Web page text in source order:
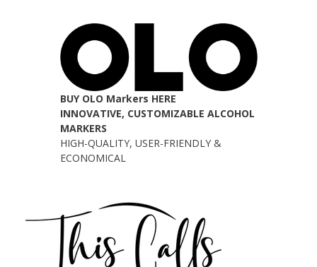
BUY OLO Markers HERE
INNOVATIVE, CUSTOMIZABLE ALCOHOL
MARKERS
HIGH-QUALITY, USER-FRIENDLY &
ECONOMICAL